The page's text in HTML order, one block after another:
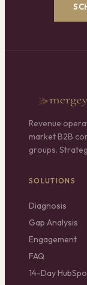
Revenue
market B2B
groups.
SOLUTIONS
Diagnosis
Gap Analysis
Engagement
FAQ
14-Day